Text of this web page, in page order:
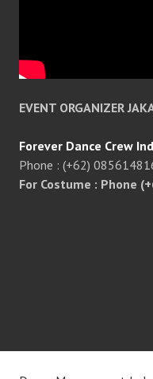
EVENT ORGANIZER
Forever Dance Crew
Phone : (+62)
For Costume : Phone